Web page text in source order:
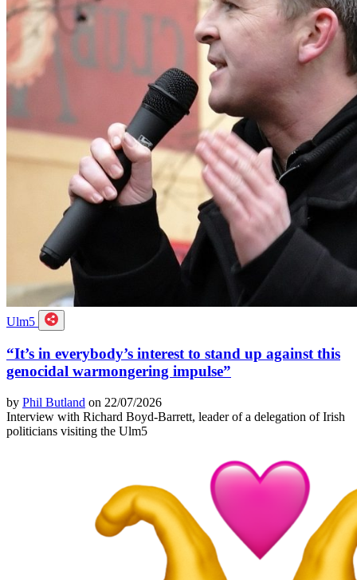
Ulm5
“It’s in everybody’s interest to stand up against this
genocidal warmongering impulse”
by Phil Butland on 22/07/2026
Interview with Richard Boyd-Barrett, leader of a delegation of Irish
politicians visiting the Ulm5